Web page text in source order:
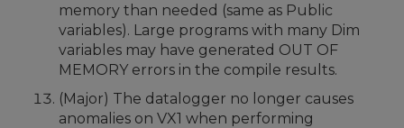
memory than needed (same as Public
variables). Large programs with many Dim
variables may have generated OUT OF
MEMORY errors in the compile results.
(Major) The datalogger no longer causes
anomalies on VX1 when performing